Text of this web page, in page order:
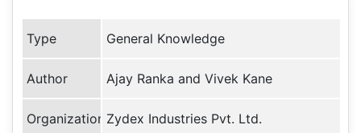
Type General Knowledge
Author Ajay Ranka and Vivek Kane
Organization Zydex Industries Pvt. Ltd.